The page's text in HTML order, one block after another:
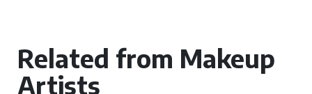
Related from Makeup
Artists